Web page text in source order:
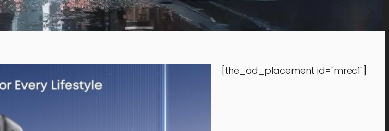
[the_ad_placement id="mrec1"]